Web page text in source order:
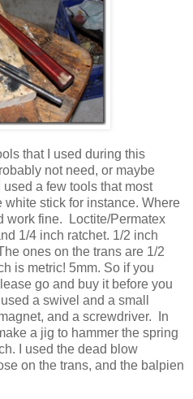
that I used during this
not need, or maybe
used a few tools that most
stick for instance. Where
work fine. Loctite/Permatex
1/4 inch ratchet. 1/2 inch
ones on the trans are 1/2
is metric! 5mm. So if you
go and buy it before you
a swivel and a small
and a screwdriver. In
a jig to hammer the spring
I used the dead blow
on the trans, and the balpien